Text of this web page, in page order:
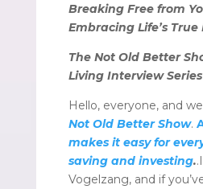
Breaking Free from
Embracing Life’s True
The Not Old Better
Living Interview Series
Hello, everyone, and
Not Old Better Show.
makes it easy for
saving and investing.
Vogelzang, and if